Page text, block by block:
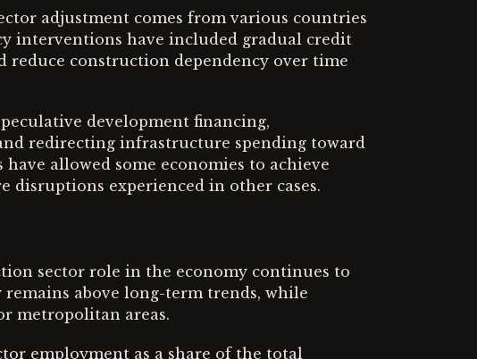
adjustment comes from various countries
interventions have included gradual credit
reduce construction dependency over time
development financing,
redirecting infrastructure spending toward
allowed some economies to achieve
disruptions experienced in other cases.
sector role in the economy continues to
above long-term trends, while
metropolitan areas.
employment as a share of the total